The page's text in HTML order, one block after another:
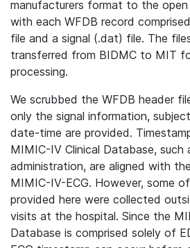
manufacturers format to the
with each WFDB record
file and a signal (.dat) file. The
transferred from BIDMC to MIT
processing.
We scrubbed the WFDB header
only the signal information,
date-time are provided.
MIMIC-IV Clinical Database, such
administration, are aligned with
MIMIC-IV-ECG. However, some
provided here were collected
visits at the hospital. Since the
Database is comprised solely of